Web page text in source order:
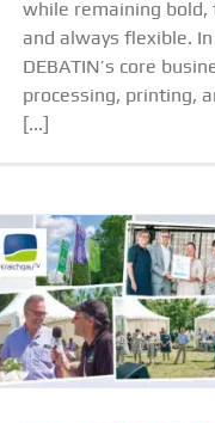
while remaining
and always flexible.
DEBATIN’s core
processing, printing,
[...]
Swiss firm